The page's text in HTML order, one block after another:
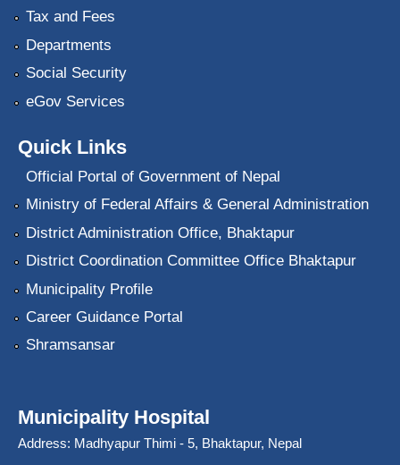
Tax and Fees
Departments
Social Security
eGov Services
Quick Links
Official Portal of Government of Nepal
Ministry of Federal Affairs & General Administration
District Administration Office, Bhaktapur
District Coordination Committee Office Bhaktapur
Municipality Profile
Career Guidance Portal
Shramsansar
Municipality Hospital
Address: Madhyapur Thimi - 5, Bhaktapur, Nepal